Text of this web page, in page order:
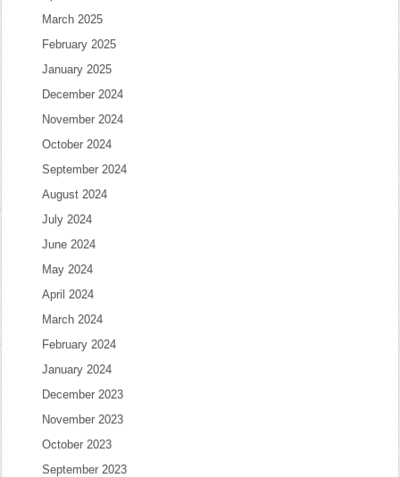
March 2025
February 2025
January 2025
December 2024
November 2024
October 2024
September 2024
August 2024
July 2024
June 2024
May 2024
April 2024
March 2024
February 2024
January 2024
December 2023
November 2023
October 2023
September 2023